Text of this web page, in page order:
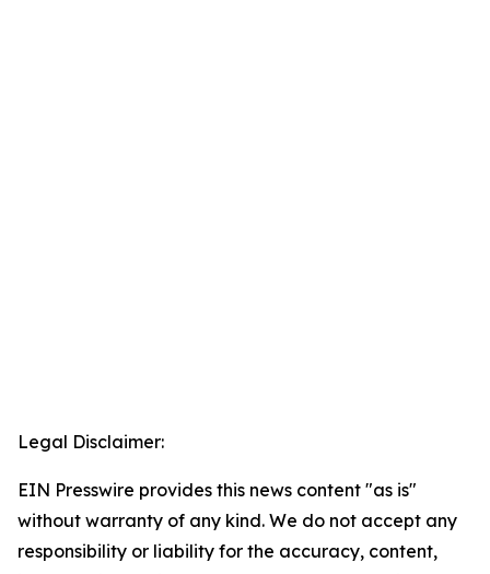
Legal Disclaimer:
EIN Presswire provides this news content "as is"
without warranty of any kind. We do not accept any
responsibility or liability for the accuracy, content,